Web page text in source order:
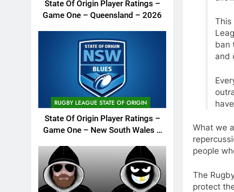
State Of Origin Player Ratings –
Game One – Queensland – 2026
RUGBY LEAGUE STATE OF ORIGIN
State Of Origin Player Ratings –
Game One – New South Wales –
This
ban
and
What we
people
The
protect